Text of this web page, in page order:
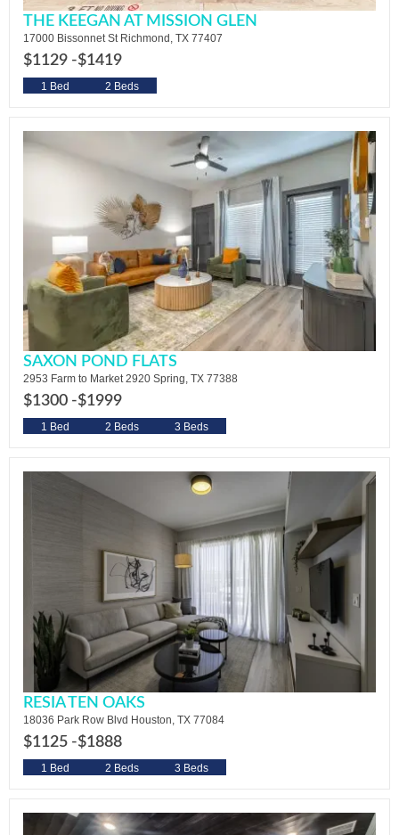
THE KEEGAN AT MISSION GLEN
17000 Bissonnet St Richmond, TX 77407
$1129 -$1419
1 Bed 2 Beds
SAXON POND FLATS
2953 Farm to Market 2920 Spring, TX 77388
$1300 -$1999
1 Bed 2 Beds 3 Beds
RESIA TEN OAKS
18036 Park Row Blvd Houston, TX 77084
$1125 -$1888
1 Bed 2 Beds 3 Beds